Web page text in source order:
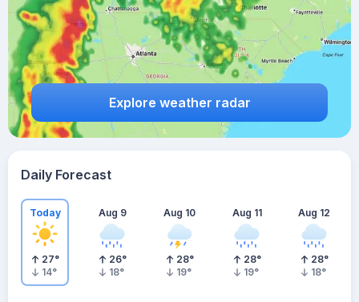
Explore weather radar
Daily Forecast
Today
27°
14°
Aug 9
26°
18°
Aug 10
28°
19°
Aug 11
28°
19°
Aug 12
28°
18°